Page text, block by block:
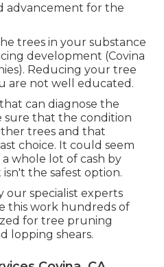
advancement for the
trees in your substance
development (Covina
Reducing your tree
are not well educated.
can diagnose the
sure that the condition
trees and that
choice. It could seem
whole lot of cash by
the safest option.
our specialist experts
this work hundreds of
for tree pruning
lopping shears.